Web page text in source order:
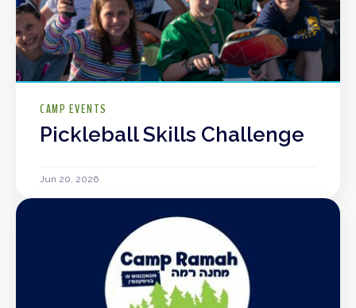
CAMP EVENTS
Pickleball Skills Challenge
Jun 20, 2026